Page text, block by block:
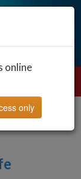
online
only